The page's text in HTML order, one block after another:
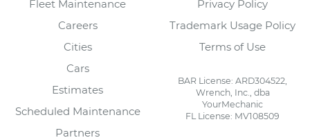
Fleet Maintenance
Careers
Cities
Cars
Estimates
Scheduled Maintenance
Partners
Privacy Policy
Trademark Usage Policy
Terms of Use
BAR License: ARD304522,
Wrench, Inc., dba
YourMechanic
FL License: MV108509